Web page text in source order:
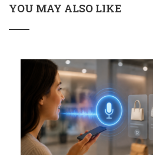
YOU MAY ALSO LIKE